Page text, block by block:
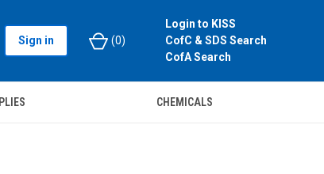
Sign in (0)
Login to KISS
CofC & SDS Search
CofA Search
CHEMICALS